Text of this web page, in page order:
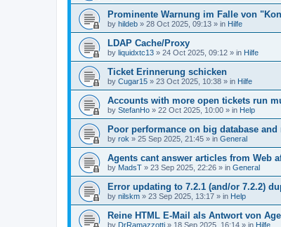
Prominente Warnung im Falle von
by hildeb » 28 Oct 2025, 09:13 » in Hilfe
LDAP Cache/Proxy
by liquidxtc13 » 24 Oct 2025, 09:12 » in Hilfe
Ticket Erinnerung schicken
by Cugar15 » 23 Oct 2025, 10:38 » in Hilfe
Accounts with more open tickets run
by StefanHo » 22 Oct 2025, 10:00 » in Help
Poor performance on big database
by rok » 25 Sep 2025, 21:45 » in General
Agents cant answer articles from Web
by MadsT » 23 Sep 2025, 22:26 » in General
Error updating to 7.2.1 (and/or 7.2.2)
by nilskm » 23 Sep 2025, 13:17 » in Help
Reine HTML E-Mail als Antwort von
by DrRamazzotti » 18 Sep 2025, 16:14 » in Hilfe